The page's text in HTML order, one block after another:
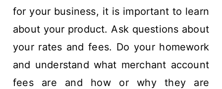
for your business, it is important to learn
about your product. Ask questions about
your rates and fees. Do your homework
and understand what merchant account
fees are and how or why they are